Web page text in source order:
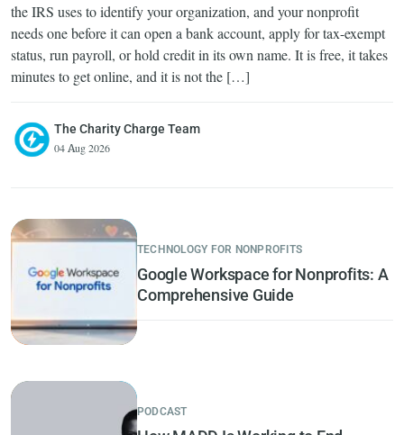
the IRS uses to identify your organization, and your nonprofit
needs one before it can open a bank account, apply for tax-exempt
status, run payroll, or hold credit in its own name. It is free, it takes
minutes to get online, and it is not the […]
The Charity Charge Team
04 Aug 2026
TECHNOLOGY FOR NONPROFITS
Google Workspace for Nonprofits: A
Comprehensive Guide
PODCAST